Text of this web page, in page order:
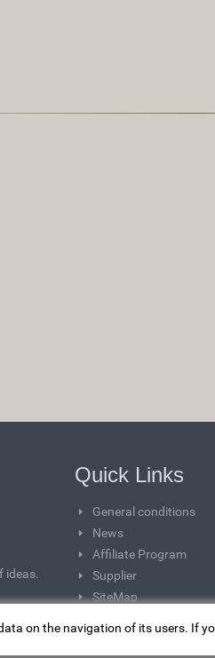
on the navigation of its users. If
ideas.
Quick Links
General conditions
News
Affiliate Program
Supplier
SiteMap